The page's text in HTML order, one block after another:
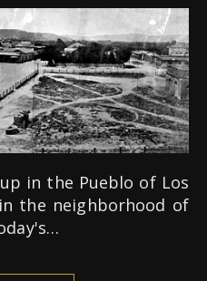
the neighborhood of